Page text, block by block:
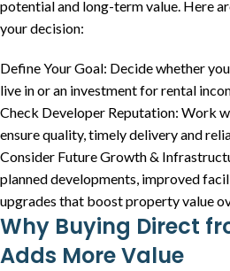
potential and long-term value. Here
your decision:
Define Your Goal: Decide whether
live in or an investment for rental
Check Developer Reputation: Work
ensure quality, timely delivery and
Consider Future Growth &
planned developments, improved
upgrades that boost property value
Why Buying Direct
Adds More Value